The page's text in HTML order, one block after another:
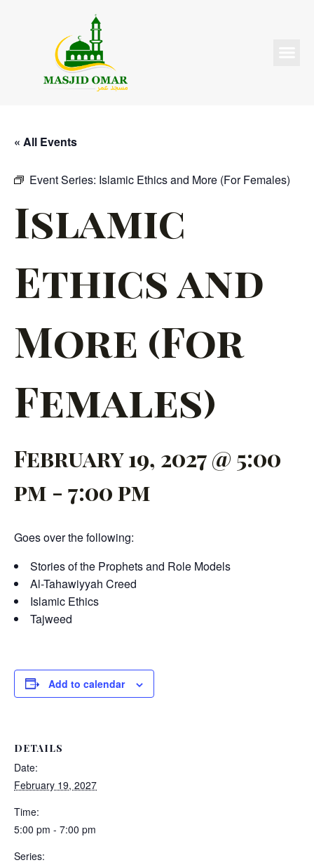
« All Events
Event Series: Islamic Ethics and More (For Females)
Islamic
Ethics and
More (For
Females)
February 19, 2027 @ 5:00
pm - 7:00 pm
Goes over the following:
Stories of the Prophets and Role Models
Al-Tahawiyyah Creed
Islamic Ethics
Tajweed
Add to calendar
DETAILS
Date:
February 19, 2027
Time:
5:00 pm - 7:00 pm
Series: